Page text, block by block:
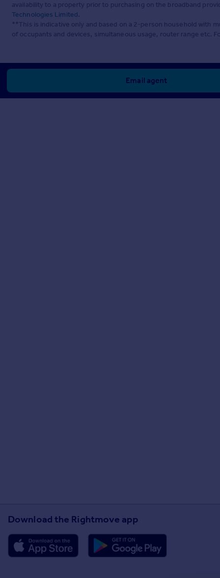
availability to a property prior to purchasing on the broadband
Technologies Limited.
**This is indicative only and based on a 2-person household with
of occupants and devices, simultaneous usage, router range etc.
Email agent
Download the Rightmove app